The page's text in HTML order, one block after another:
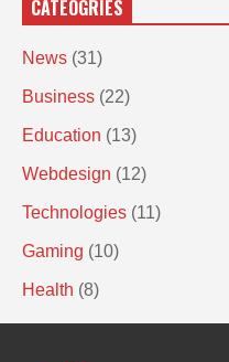
CATEOGRIES
News (31)
Business (22)
Education (13)
Webdesign (12)
Technologies (11)
Gaming (10)
Health (8)